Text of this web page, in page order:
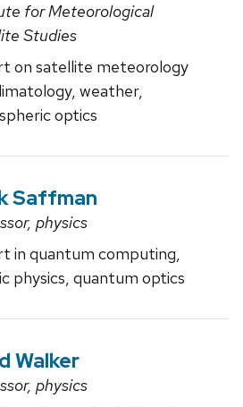
for Meteorological
Studies
on satellite meteorology
weather,
optics
Saffman
physics
in quantum computing,
physics, quantum optics
Walker
physics